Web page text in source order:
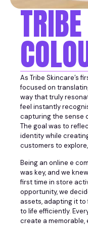
As Tribe Skincare’s
focused on
way that truly
feel instantly
capturing the sense
The goal was to
identity while
customers to
Being an online e
was key, and we
first time in store
opportunity, we
assets, adapting it
to life efficiently.
create a memorable,